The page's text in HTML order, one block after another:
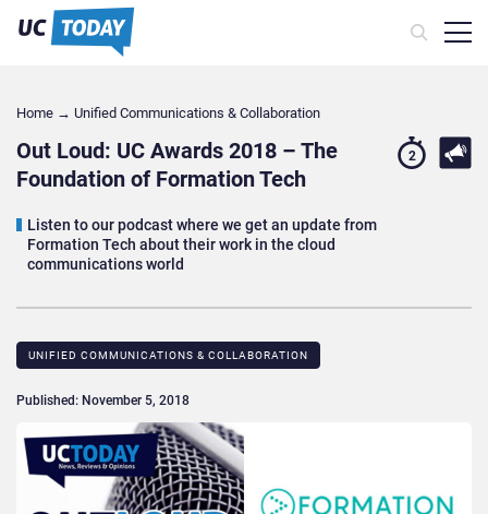
Home → Unified Communications & Collaboration
Out Loud: UC Awards 2018 – The
Foundation of Formation Tech
Listen to our podcast where we get an update from
Formation Tech about their work in the cloud
communications world
2
UNIFIED COMMUNICATIONS & COLLABORATION
Published: November 5, 2018